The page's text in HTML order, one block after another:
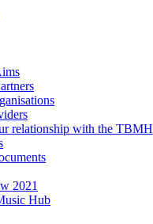
relationship with the TBMH
2021
Hub